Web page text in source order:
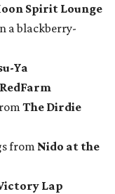
Spirit Lounge
a blackberry-
Ya
RedFarm
The Dirdie
from Nido at the
Lap